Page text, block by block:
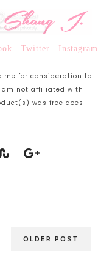
| Twitter | Instagram
me for consideration to
not affiliated with
was free does
OLDER POST